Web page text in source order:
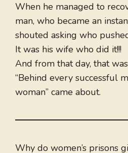
When he managed to
man, who became an
shouted asking who
It was his wife who did it!!!
And from that day, that
“Behind every successful
woman” came about.
Why do women’s prisons